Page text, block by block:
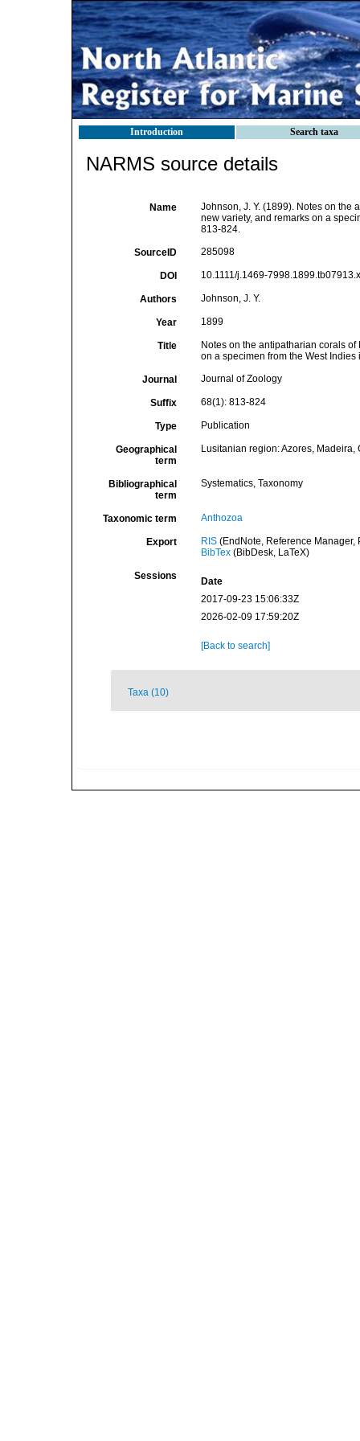
Introduction Search taxa
NARMS source details
Name
Johnson, J. Y. (1899). Notes on the
new variety, and remarks on a
813-824.
SourceID 285098
DOI 10.1111/j.1469-
Authors Johnson, J. Y.
Year 1899
Title
Notes on the antipatharian corals
on a specimen from the West Indies
Journal Journal of Zoology
Suffix 68(1): 813-824
Type Publication
Geographical
term
Lusitanian region: Azores,
Bibliographical
term
Systematics, Taxonomy
Taxonomic term Anthozoa
Export RIS(EndNote, Reference Manager,
BibTex(BibDesk, LaTeX)
Sessions
Date
2017-09-23 15:06:33Z
2026-02-09 17:59:20Z
[Back to search]
Taxa (10)